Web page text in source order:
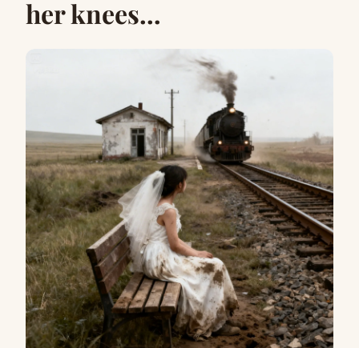
her knees…